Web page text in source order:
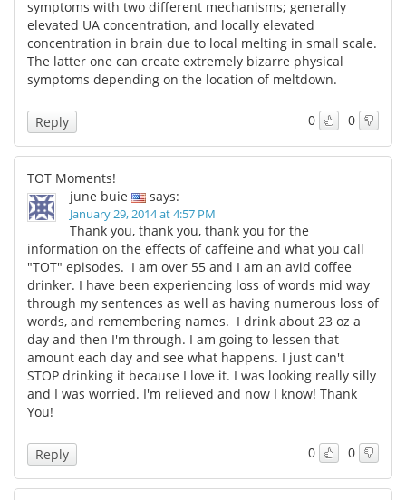
symptoms with two different mechanisms; generally
elevated UA concentration, and locally elevated
concentration in brain due to local melting in small scale.
The latter one can create extremely bizarre physical
symptoms depending on the location of meltdown.
0 0
Reply
TOT Moments!
june buie
says:
January 29, 2014 at 4:57 PM
Thank you, thank you, thank you for the
information on the effects of caffeine and what you call
"TOT" episodes. I am over 55 and I am an avid coffee
drinker. I have been experiencing loss of words mid way
through my sentences as well as having numerous loss of
words, and remembering names. I drink about 23 oz a
day and then I'm through. I am going to lessen that
amount each day and see what happens. I just can't
STOP drinking it because I love it. I was looking really silly
and I was worried. I'm relieved and now I know! Thank
You!
0 0
Reply